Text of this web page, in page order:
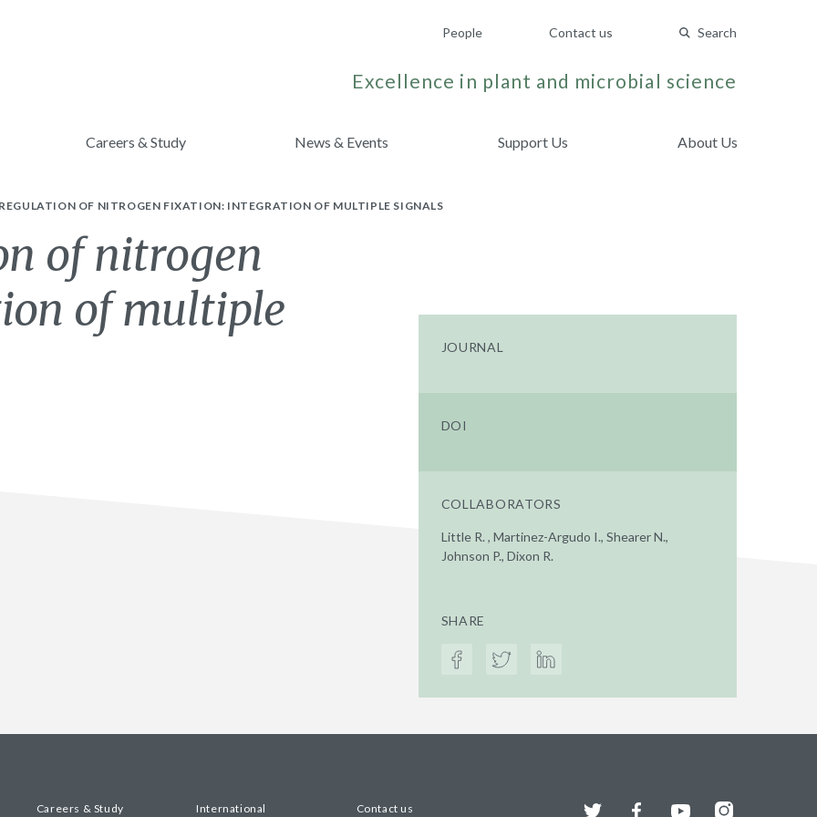
People Contact us Search
Excellence in plant and microbial science
Careers & Study News & Events Support Us About Us
OF NITROGEN FIXATION: INTEGRATION OF MULTIPLE SIGNALS
of nitrogen
of multiple
JOURNAL
DOI
COLLABORATORS
Little R. , Martinez-Argudo I., Shearer N.,
Johnson P., Dixon R.
SHARE
Careers & Study International Contact us Twitter FacebookYouTubeInstagram